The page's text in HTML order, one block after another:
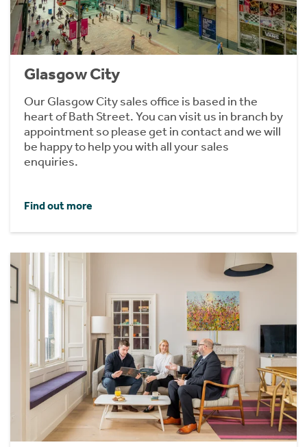
Glasgow City
Our Glasgow City sales office is based in the
heart of Bath Street. You can visit us in branch by
appointment so please get in contact and we will
be happy to help you with all your sales
enquiries.
Find out more